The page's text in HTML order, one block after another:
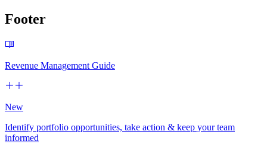
Footer
Revenue Management Guide
New
Identify portfolio opportunities, take action & keep your team
informed